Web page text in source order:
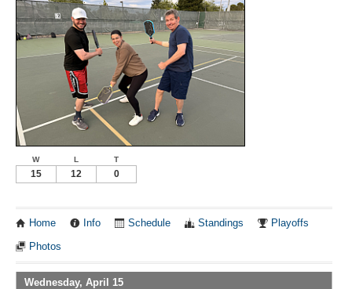
W L T
15 12 0
Home Info Schedule Standings Playoffs
Photos
Wednesday, April 15